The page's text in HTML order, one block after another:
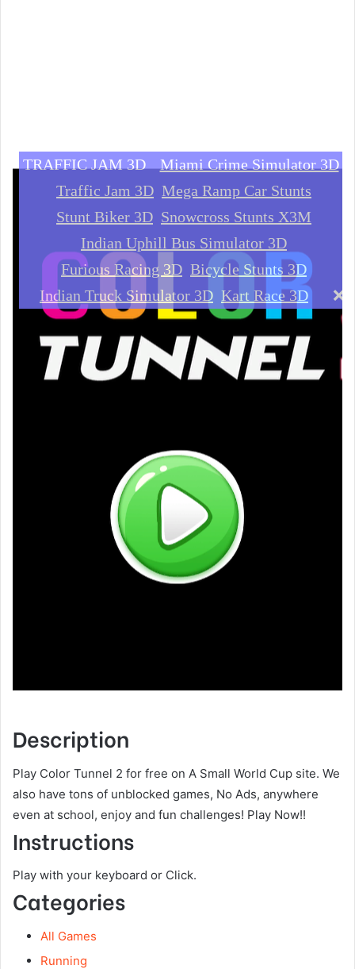
Description
Play Color Tunnel 2 for free on A Small World Cup site. We
also have tons of unblocked games, No Ads, anywhere
even at school, enjoy and fun challenges! Play Now!!
Instructions
Play with your keyboard or Click.
Categories
All Games
Running